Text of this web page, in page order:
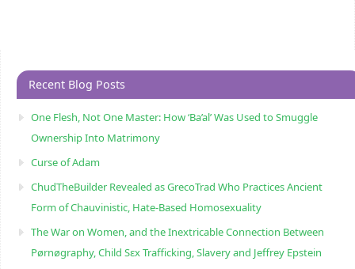
Recent Blog Posts
One Flesh, Not One Master: How ‘Ba’al’ Was Used to Smuggle
Ownership Into Matrimony
Curse of Adam
ChudTheBuilder Revealed as GrecoTrad Who Practices Ancient
Form of Chauvinistic, Hate-Based Homosexuality
The War on Women, and the Inextricable Connection Between
Pørnøgraphy, Child Sɛx Trafficking, Slavery and Jeffrey Epstein